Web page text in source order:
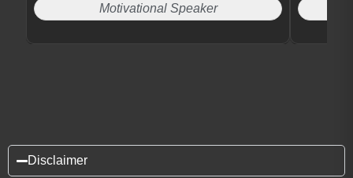
Motivational Speaker
Disclaimer